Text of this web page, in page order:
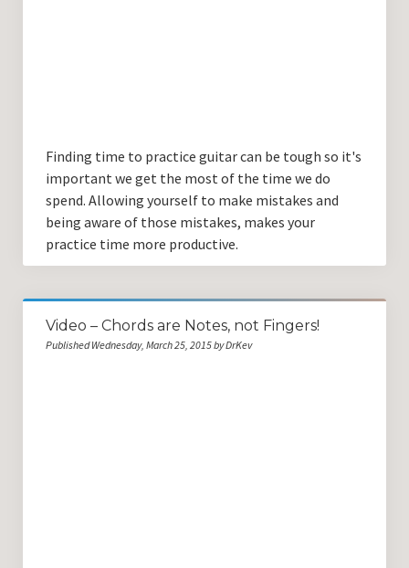
Finding time to practice guitar can be tough so it's
important we get the most of the time we do
spend. Allowing yourself to make mistakes and
being aware of those mistakes, makes your
practice time more productive.
Video – Chords are Notes, not Fingers!
Published Wednesday, March 25, 2015 by DrKev